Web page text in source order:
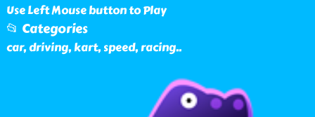
Use Left Mouse button to Play
📂 Categories
car, driving, kart, speed, racing..